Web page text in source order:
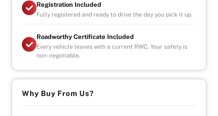
- Power Doors
- Dual Zone Climate Control
- FINANCE AVAILABLE
- INDOOR SHOWROOM
- EXTENDED WARRANTY PLANS AVAILABLE
Car will come with 3 months registration, roadworthy
certificate, stamp duty paid and 1 year warranty!
Registration Included
Fully registered and ready to drive the day you pick it up.
Roadworthy Certificate Included
Every vehicle leaves with a current RWC. Your safety is
non-negotiable.
Why Buy From Us?